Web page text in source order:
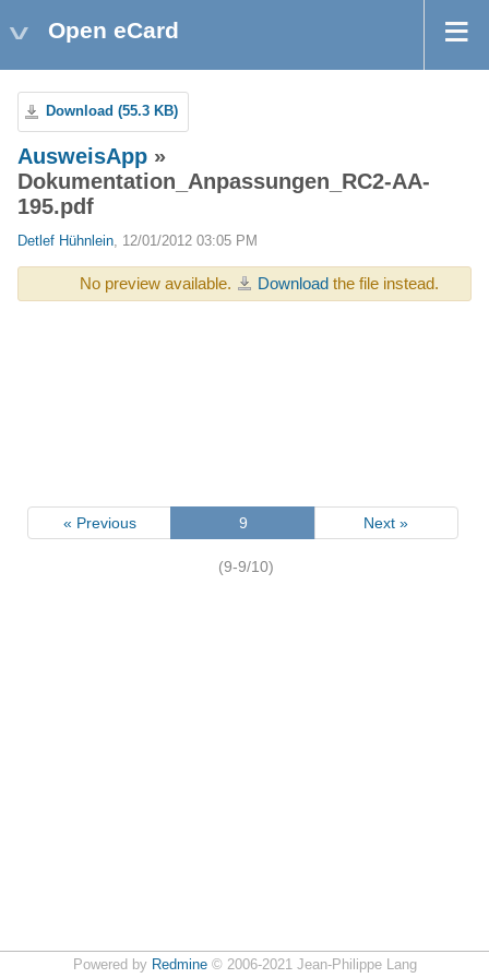
Open eCard
Download (55.3 KB)
AusweisApp »
Dokumentation_Anpassungen_RC2-AA-
195.pdf
Detlef Hühnlein, 12/01/2012 03:05 PM
No preview available. Downloadthe file instead.
« Previous 9 Next »
(9-9/10)
Powered by Redmine© 2006-2021 Jean-Philippe Lang